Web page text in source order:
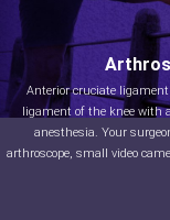
Anterior cruciate
ligament of the knee with
anesthesia. Your
arthroscope, small video